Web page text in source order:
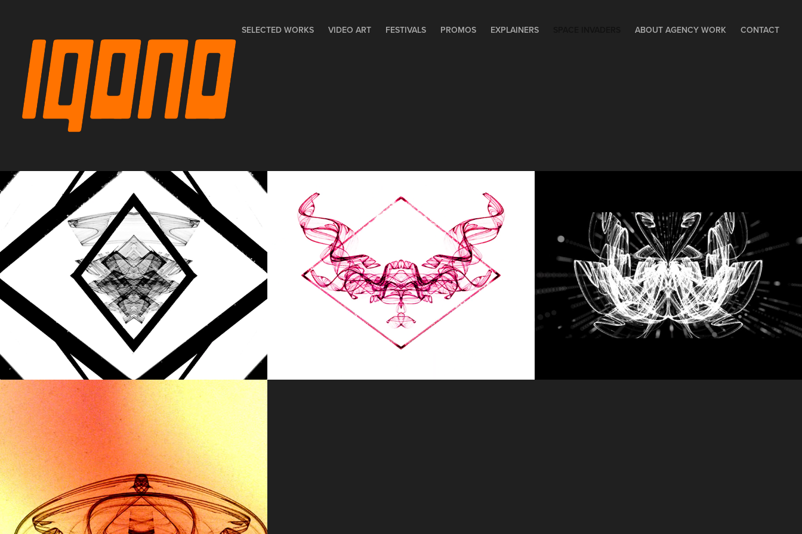
SELECTED WORKS VIDEO ART FESTIVALS PROMOS EXPLAINERS ABOUT AGENCY WORK CONTACT
SPACE INVADERS - PAUL
HIEROPHANT - HYBRID
THREADS
2020
AUDIO REACTIVE VISUALS
SPACE INVADERS - LIA
MICE
2018
LIVE VISUALS
SPACE INVADERS -
DELIQUIUM
2018
LIVE INSTALLATION
DRONICA #5
2017
PROMO